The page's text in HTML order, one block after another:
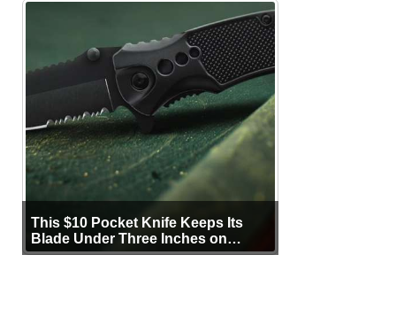
This $10 Pocket Knife Keeps Its
Blade Under Three Inches on
Purpose